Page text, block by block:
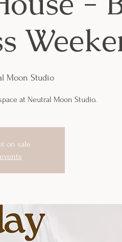
Moon Studio
at Neutral Moon Studio.
on sale